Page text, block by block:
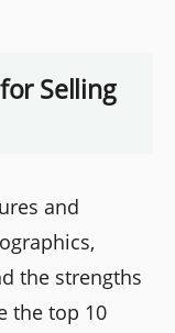
Selling
and
the strengths
the top 10